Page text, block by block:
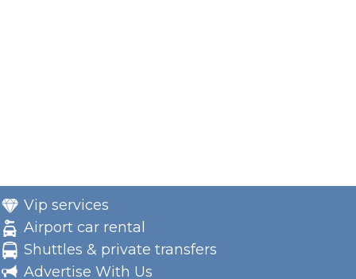
Vip services
Airport car rental
Shuttles & private transfers
Advertise With Us